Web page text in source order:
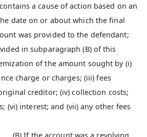
a cause of action based on an
date on or about which the final
was provided to the defendant;
in subparagraph (B) of this
of the amount sought by (i)
charge or charges; (iii) fees
creditor; (iv) collection costs;
(vi) interest; and (vii) any other fees
charges.
was a revolving